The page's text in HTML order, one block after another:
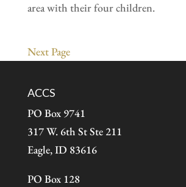
area with their four children.
Next Page
ACCS
PO Box 9741
317 W. 6th St Ste 211
Eagle, ID 83616
PO Box 128